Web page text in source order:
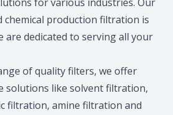
chemical production filtration is
are dedicated to serving all your
of quality filters, we offer
solutions like solvent filtration,
filtration, amine filtration and